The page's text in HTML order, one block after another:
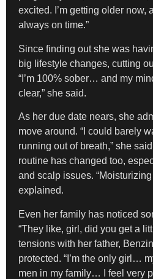
excited. I’m getting older now,
always on time.”
Since finding out she was
big lifestyle changes, cutting
“I’m 100% sober… and my
clear,” she said.
As her due date nears, she
move around. “I could barely
running out of breath,” she
routine has changed too,
and scalp issues.
explained.
Even her family has noticed
“They like, girl, did you get a
tensions with her father,
protected. “I’m the only girl…
men in my family… I feel very